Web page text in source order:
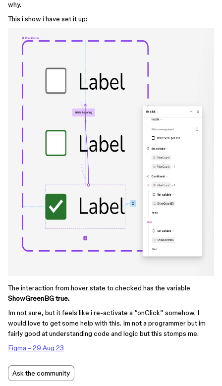
why.
This i show i have set it up:
The interaction from hover state to checked has the variable
ShowGreenBG true.
Im not sure, but it feels like i re-activate a “onClick” somehow. I
would love to get some help with this. Im not a programmer but im
fairly good at understanding code and logic but this stomps me.
Figma – 29 Aug 23
Ask the community